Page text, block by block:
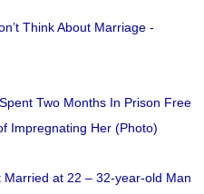
Think About Marriage -
Two Months In Prison Free
Impregnating Her (Photo)
Married at 22 – 32-year-old Man